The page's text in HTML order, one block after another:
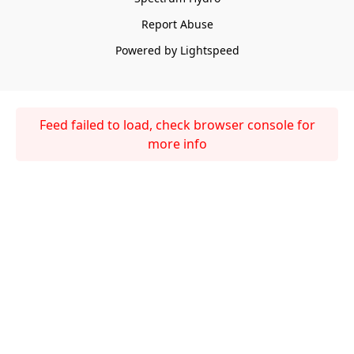
Report Abuse
Powered by Lightspeed
Feed failed to load, check browser console for
more info